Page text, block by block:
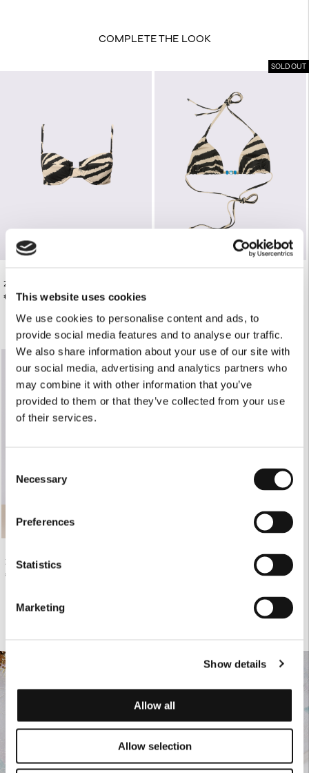
This website uses cookies
We use cookies to personalise content and ads, to
provide social media features and to analyse our traffic.
We also share information about your use of our site with
our social media, advertising and analytics partners who
may combine it with other information that you’ve
provided to them or that they’ve collected from your use
of their services.
Selection
Necessary
Preferences
Statistics
Marketing
Show details
Allow all
Allow selection
COMPLETE THE LOOK
ZEBRA PRINT UNDERWIRE BIKINI TOP
€92.00
SOLD OUT
ZEBRA PRINT CHEMISIER MAXI DRESS
€270.00